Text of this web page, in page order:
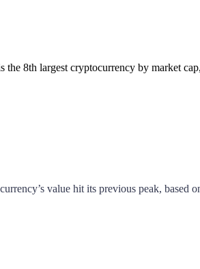
the 8th largest cryptocurrency by market
value hit its previous peak, based